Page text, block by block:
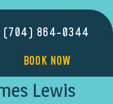
(704) 864-0344
BOOK NOW
Lewis